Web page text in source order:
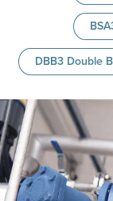
DBB3 Double